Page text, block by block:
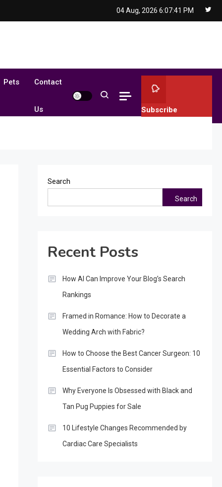
04 Aug, 2026 6:07:42 PM
Pets Contact
Us Subscribe
Search
Search
Recent Posts
How AI Can Improve Your Blog’s Search
Rankings
Framed in Romance: How to Decorate a
Wedding Arch with Fabric?
How to Choose the Best Cancer Surgeon: 10
Essential Factors to Consider
Why Everyone Is Obsessed with Black and
Tan Pug Puppies for Sale
10 Lifestyle Changes Recommended by
Cardiac Care Specialists